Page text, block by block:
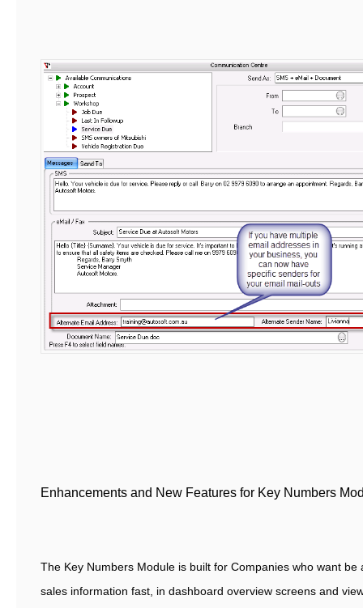
Enhancements and New Features for Key Numbers
The Key Numbers Module is built for Companies who want be
sales information fast, in dashboard overview screens and